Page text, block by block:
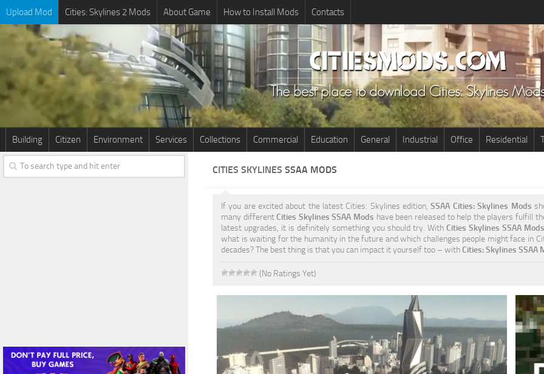
Upload Mod Cities: Skylines 2 Mods About Game How to Install Mods Contacts
Building Citizen Environment Services Collections Commercial Education General Industrial Office Residential
CITIES SKYLINES SSAA MODS
If you are excited about the latest Cities: Skylines edition,SSAA Cities: Skylines Mods
many differentCities Skylines SSAA Mods have been released to help the players fulfill
latest upgrades, it is definitely something you should try. With Cities Skylines SSAA Mods
what is waiting for the humanity in the future and which challenges people might face in
decades? The best thing is that you can impact it yourself too – withCities: Skylines
(No Ratings Yet)